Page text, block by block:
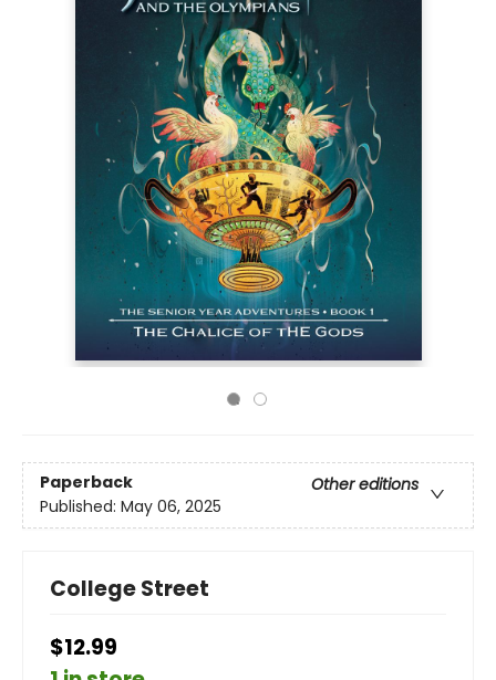
Paperback
Other editions
Published: May 06, 2025
College Street
$12.99